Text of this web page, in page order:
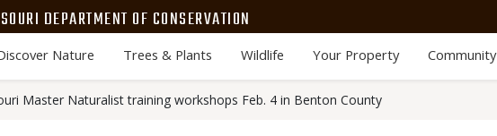
DEPARTMENT OF CONSERVATION
Nature Trees & Plants Wildlife Your Property Community
Master Naturalist training workshops Feb. 4 in Benton County